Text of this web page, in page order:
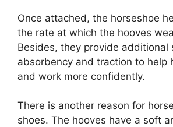
Once attached, the horseshoe
the rate at which the hooves
Besides, they provide additional
absorbency and traction to help
and work more confidently.
There is another reason for
shoes. The hooves have a soft